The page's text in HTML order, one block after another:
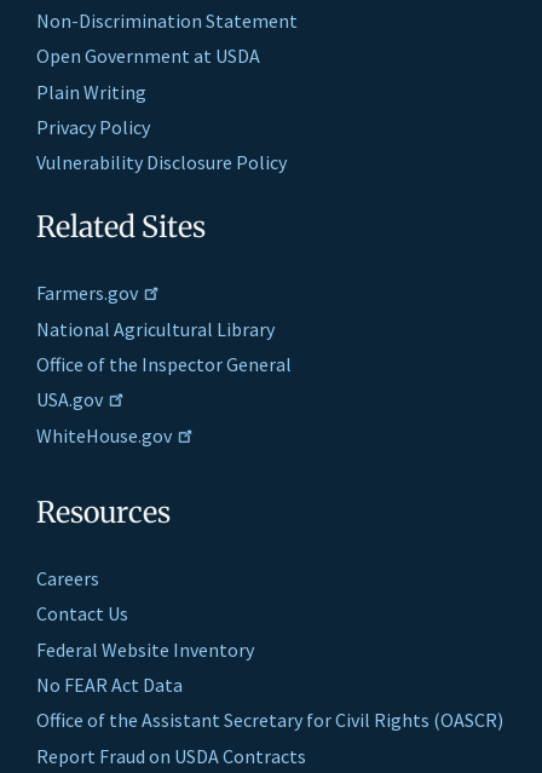
Non-Discrimination Statement
Open Government at USDA
Plain Writing
Privacy Policy
Vulnerability Disclosure Policy
Related Sites
Farmers.gov
National Agricultural Library
Office of the Inspector General
USA.gov
WhiteHouse.gov
Resources
Careers
Contact Us
Federal Website Inventory
No FEAR Act Data
Office of the Assistant Secretary for Civil Rights (OASCR)
Report Fraud on USDA Contracts